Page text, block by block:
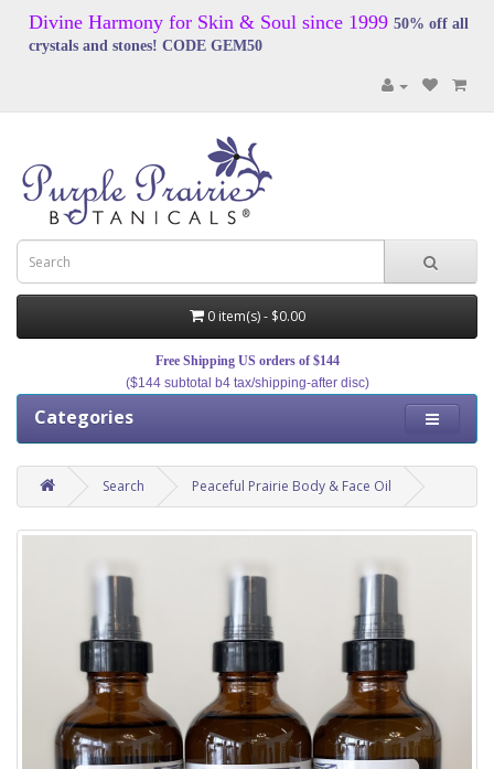
Divine Harmony for Skin & Soul since 1999 50% off all
crystals and stones! CODE GEM50
0 item(s) - $0.00
Free Shipping US orders of $144
($144 subtotal b4 tax/shipping-after disc)
Categories
Search Peaceful Prairie Body & Face Oil